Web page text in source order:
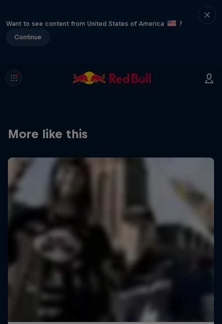
Want to see content from United States of America
?
Continue
More like this